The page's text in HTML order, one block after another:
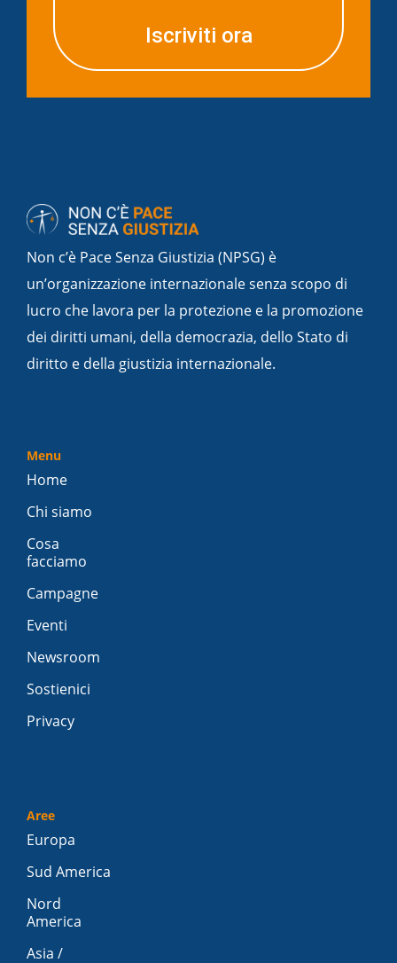
Iscriviti ora
Non c’è Pace Senza Giustizia (NPSG) è
un’organizzazione internazionale senza scopo di
lucro che lavora per la protezione e la promozione
dei diritti umani, della democrazia, dello Stato di
diritto e della giustizia internazionale.
Menu
Home
Chi siamo
Cosa
facciamo
Campagne
Eventi
Newsroom
Sostienici
Privacy
Aree
Europa
Sud America
Nord
America
Asia /